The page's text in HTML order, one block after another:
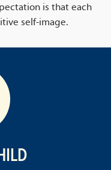
is that each
self-image.